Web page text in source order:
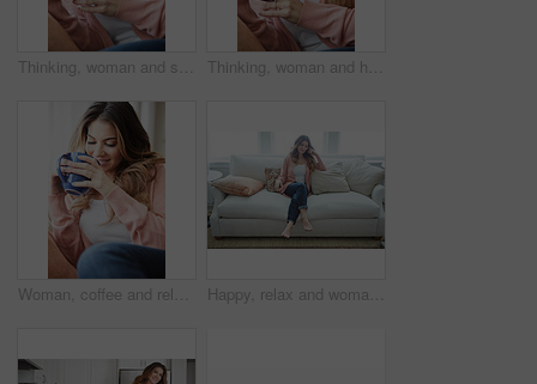
Thinking, woman and smile with coffee on couch for vision, calm morning and comfortable. Female person, relax and beverage with reflection, remember memory and daydreaming for stress relief at house Thinking, woman and happy with coffee on couch for vision, calm morning and comfortable. Female person, relax and beverage with reflection, remember memory and daydreaming for stress relief at house
Woman, coffee and relax with thinking on couch for memory, reflection and smile in living room at house. Person, happy and perspective for daydream, beverage or drink on sofa for nostalgia at home Happy, relax and woman with thinking on sofa in home with calm, peaceful or positive morning. Smile, reflection and person on couch in living room with confidence for weekend break in apartment.